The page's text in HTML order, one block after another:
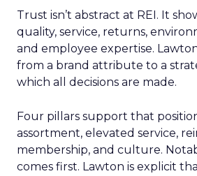
Trust isn’t abstract at REI. It
quality, service, returns,
and employee expertise.
from a brand attribute to a
which all decisions are made.
Four pillars support that
assortment, elevated service,
membership, and culture.
comes first. Lawton is explicit